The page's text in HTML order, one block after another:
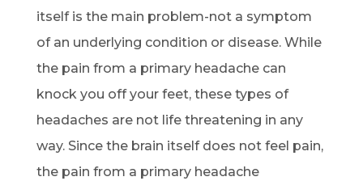
itself is the main problem-not a symptom
of an underlying condition or disease. While
the pain from a primary headache can
knock you off your feet, these types of
headaches are not life threatening in any
way. Since the brain itself does not feel pain,
the pain from a primary headache